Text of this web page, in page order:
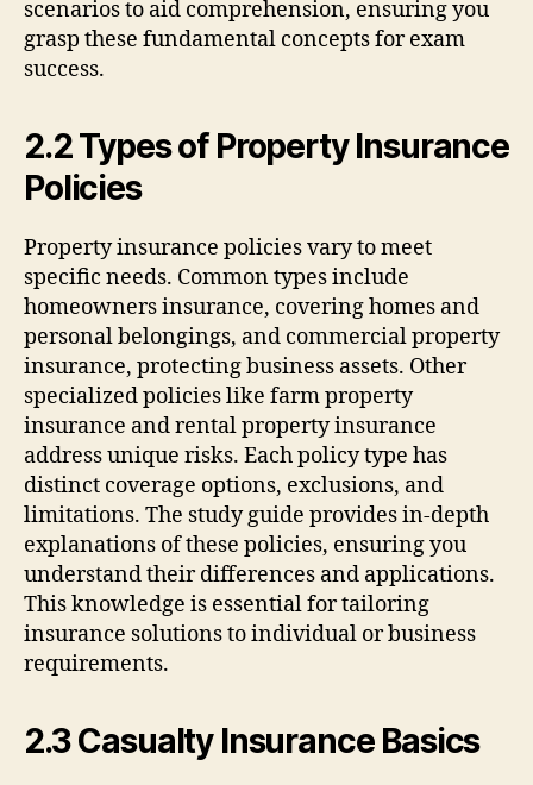
scenarios to aid comprehension, ensuring you
grasp these fundamental concepts for exam
success.
2.2 Types of Property Insurance
Policies
Property insurance policies vary to meet
specific needs. Common types include
homeowners insurance, covering homes and
personal belongings, and commercial property
insurance, protecting business assets. Other
specialized policies like farm property
insurance and rental property insurance
address unique risks. Each policy type has
distinct coverage options, exclusions, and
limitations. The study guide provides in-depth
explanations of these policies, ensuring you
understand their differences and applications.
This knowledge is essential for tailoring
insurance solutions to individual or business
requirements.
2.3 Casualty Insurance Basics